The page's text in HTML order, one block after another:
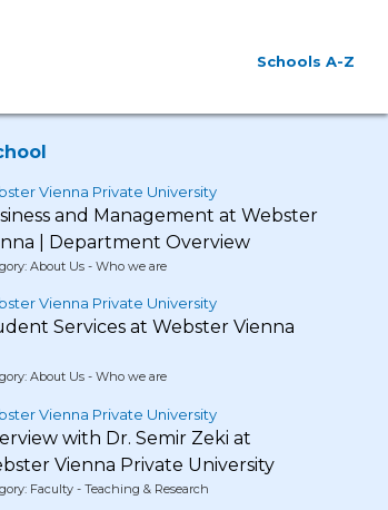
Schools A-Z
Vienna Private University
and Management at Webster
| Department Overview
About Us - Who we are
Vienna Private University
Services at Webster Vienna
About Us - Who we are
Vienna Private University
with Dr. Semir Zeki at
Vienna Private University
Faculty - Teaching & Research